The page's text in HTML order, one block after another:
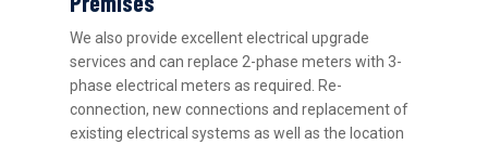
We also provide excellent electrical upgrade
services and can replace 2-phase meters with 3-
phase electrical meters as required. Re-
connection, new connections and replacement of
existing electrical systems as well as the location